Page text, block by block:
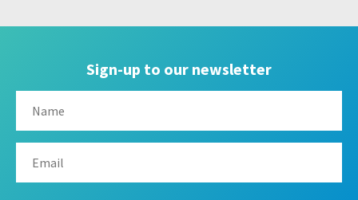
Sign-up to our newsletter